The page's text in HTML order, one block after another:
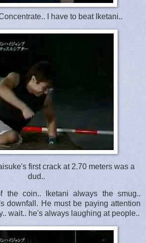
I have to beat Iketani..
first crack at 2.70 meters was a
dud..
coin.. Iketani always the smug..
downfall. He must be paying attention
wait.. he's always laughing at people..